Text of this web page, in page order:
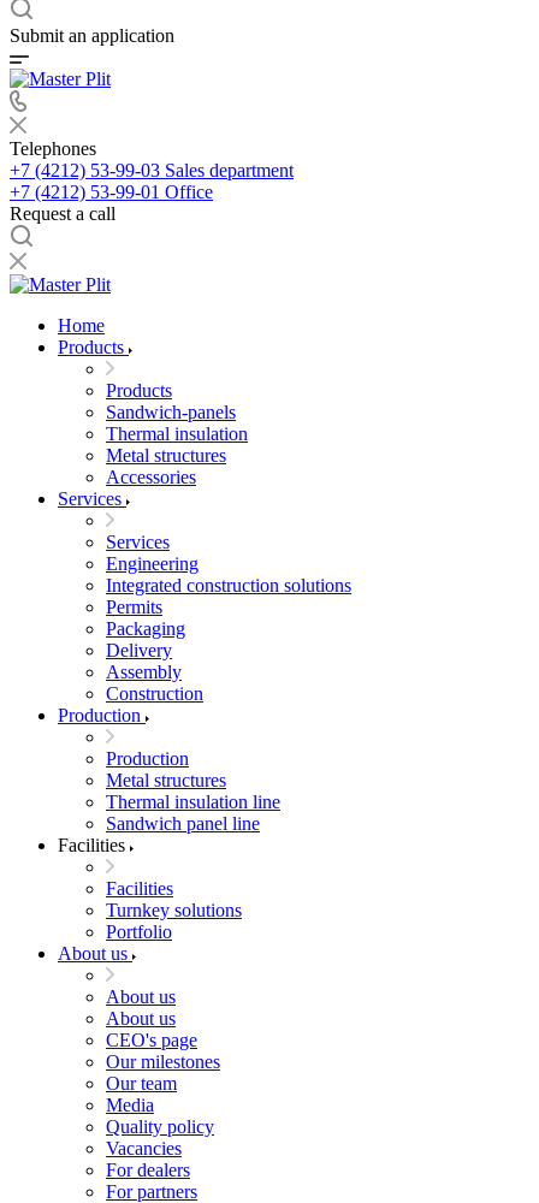
Submit an application
Telephones
+7 (4212) 53-99-03 Sales department
+7 (4212) 53-99-01 Office
Request a call
Home
Products
Products
Sandwich-panels
Thermal insulation
Metal structures
Accessories
Services
Services
Engineering
Integrated construction solutions
Permits
Packaging
Delivery
Assembly
Construction
Production
Production
Metal structures
Thermal insulation line
Sandwich panel line
Facilities
Facilities
Turnkey solutions
Portfolio
About us
About us
About us
CEO's page
Our milestones
Our team
Media
Quality policy
Vacancies
For dealers
For partners